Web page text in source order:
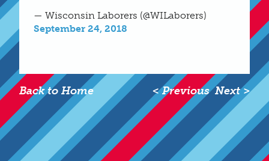
— Wisconsin Laborers (@WILaborers)
September 24, 2018
Back to Home Next >
< Previous